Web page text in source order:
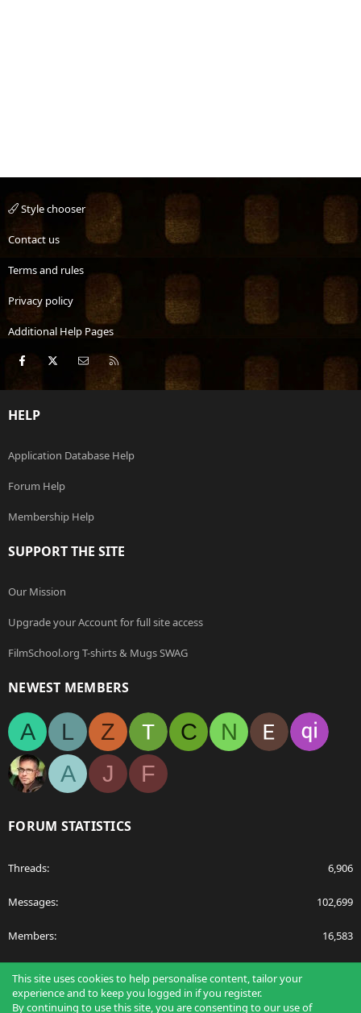
Style chooser
Contact us
Terms and rules
Privacy policy
Additional Help Pages
Facebook Contact us
HELP
Application Database Help
Forum Help
Membership Help
SUPPORT THE SITE
Our Mission
Upgrade your Account for full site access
FilmSchool.org T-shirts & Mugs SWAG
NEWEST MEMBERS
A L Z C
N
A
J F
FORUM STATISTICS
Threads 6,906
Messages 102,699
Members 16,583
This site uses cookies to help personalise content, tailor your
experience and to keep you logged in if you register.
By continuing to use this site, you are consenting to our use of